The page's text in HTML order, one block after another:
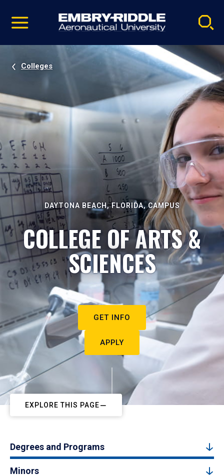
video
Navigation
Colleges
DAYTONA BEACH, FLORIDA, CAMPUS
COLLEGE OF ARTS &
SCIENCES
GET INFO
APPLY
EXPLORE THIS PAGE
Degrees and Programs
Minors